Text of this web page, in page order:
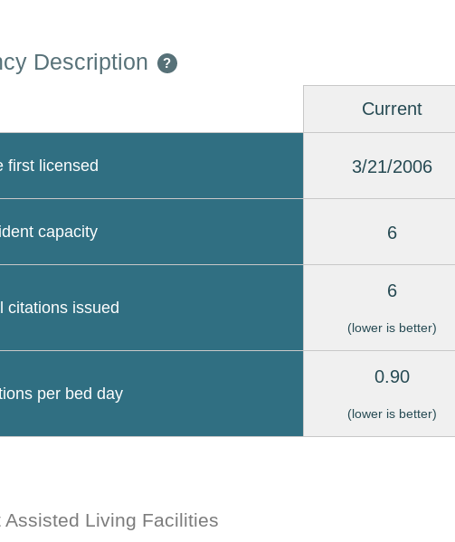
Description ?
Current
first licensed 3/21/2006
capacity 6
citations issued
6
(lower is better)
per bed day
0.90
(lower is better)
Assisted Living Facilities